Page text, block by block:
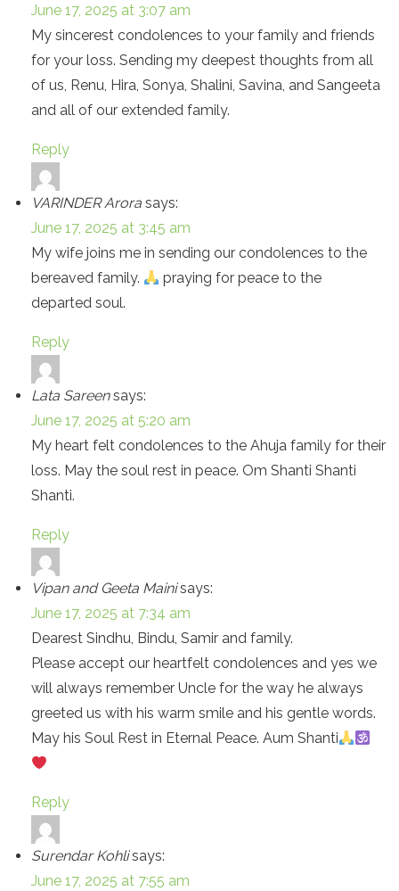
June 17, 2025 at 3:07 am
My sincerest condolences to your family and friends
for your loss. Sending my deepest thoughts from all
of us, Renu, Hira, Sonya, Shalini, Savina, and Sangeeta
and all of our extended family.
Reply
VARINDER Arora says:
June 17, 2025 at 3:45 am
My wife joins me in sending our condolences to the
bereaved family.
praying for peace to the
departed soul.
Reply
Lata Sareen says:
June 17, 2025 at 5:20 am
My heart felt condolences to the Ahuja family for their
loss. May the soul rest in peace. Om Shanti Shanti
Shanti.
Reply
Vipan and Geeta Maini says:
June 17, 2025 at 7:34 am
Dearest Sindhu, Bindu, Samir and family.
Please accept our heartfelt condolences and yes we
will always remember Uncle for the way he always
greeted us with his warm smile and his gentle words.
May his Soul Rest in Eternal Peace. Aum Shanti
Reply
Surendar Kohli says:
June 17, 2025 at 7:55 am